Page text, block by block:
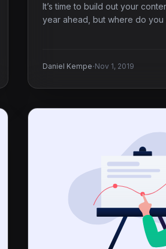
It’s time to build out your
year ahead, but where do you
Daniel Kempe·Nov 1, 2019